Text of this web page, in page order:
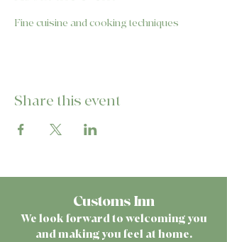
Fine cuisine and cooking techniques
Share this event
Customs Inn
We look forward to welcoming you
and making you feel at home.